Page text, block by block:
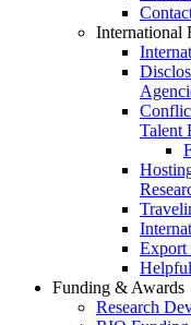
International
Talent
Export
Funding & Awards
Research